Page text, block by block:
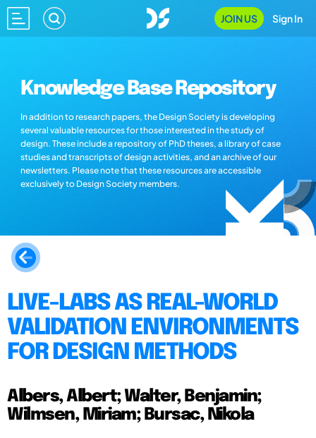
JOIN US Sign In
Knowledge Base Repository
In addition to research papers, the Design Society is developing
several valuable resources for those interested in the study of
design. These include a repository of PhD theses, a library of case
studies and transcripts of design activities, and an archive of our
newsletters. Please note that these resources are accessible
exclusively to Design Society members.
LIVE-LABS AS REAL-WORLD
VALIDATION ENVIRONMENTS
FOR DESIGN METHODS
Albers, Albert; Walter, Benjamin;
Wilmsen, Miriam; Bursac, Nikola